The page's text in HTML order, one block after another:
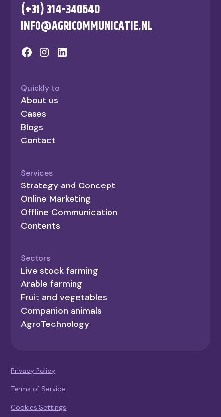
(+31) 314-340640
INFO@AGRICOMMUNICATIE.NL
Quickly to
About us
Cases
Blogs
Contact
Services
Strategy and Concept
Online Marketing
Offline Communication
Contents
Sectors
Live stock farming
Arable farming
Fruit and vegetables
Companion animals
AgroTechnology
Privacy Policy
Terms of Service
Cookies Settings